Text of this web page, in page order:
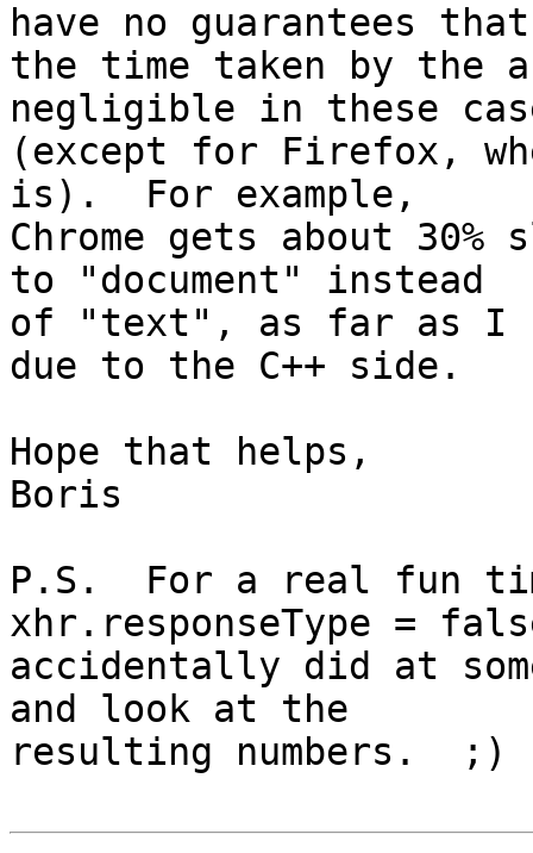
have no guarantees
the time taken by the
negligible in these
(except for Firefox,
is).  For example,
Chrome gets about
to "document" instead
of "text", as far as I
due to the C++ side.
Hope that helps,
Boris
P.S.  For a real fun
xhr.responseType =
accidentally did at
and look at the
resulting numbers.  ;)